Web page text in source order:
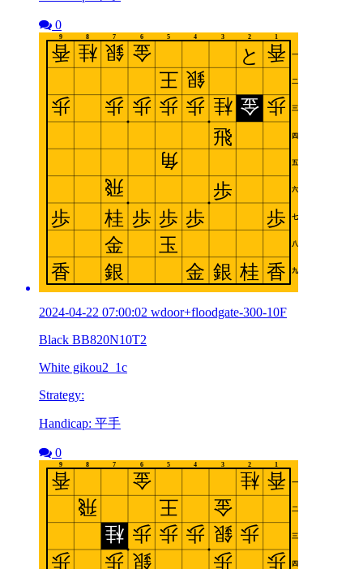
0
2024-04-22 07:00:02 wdoor+floodgate-300-10F
Black BB820N10T2
White gikou2_1c
Strategy:
Handicap: 平手
0